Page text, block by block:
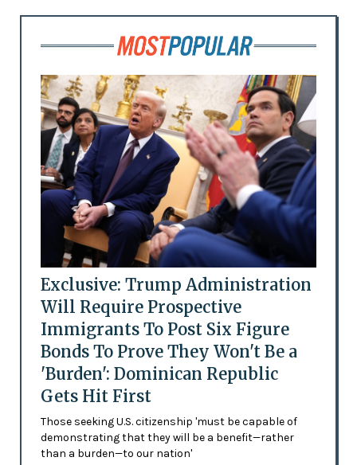
Exclusive: Trump Administration
Will Require Prospective
Immigrants To Post Six Figure
Bonds To Prove They Won't Be a
'Burden': Dominican Republic
Gets Hit First
Those seeking U.S. citizenship 'must be capable of
demonstrating that they will be a benefit—rather
than a burden—to our nation'